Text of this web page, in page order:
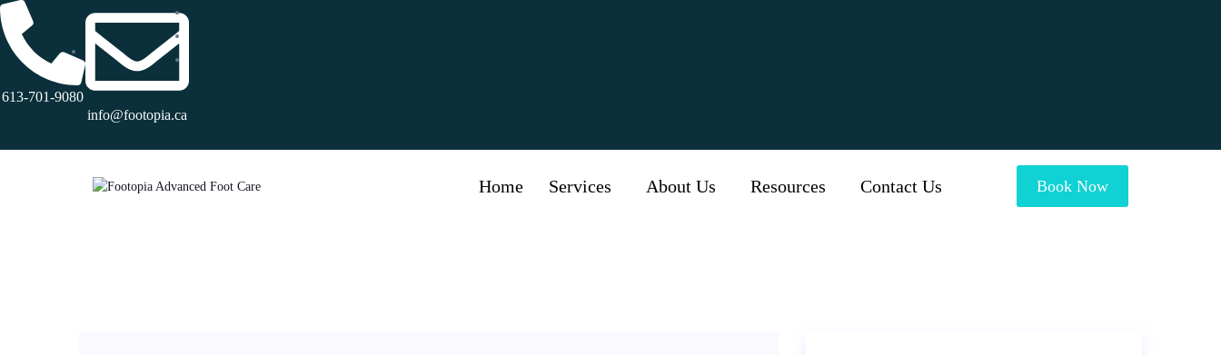
613-701-9080
info@footopia.ca
Home Services About Us Resources Contact Us Book Now
Category:Diabetics